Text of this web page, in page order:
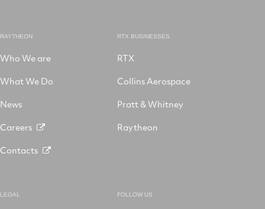
RAYTHEON
Who We are
What We Do
News
Careers
Contacts
RTX BUSINESSES
RTX
Collins Aerospace
Pratt & Whitney
Raytheon
LEGAL FOLLOW US